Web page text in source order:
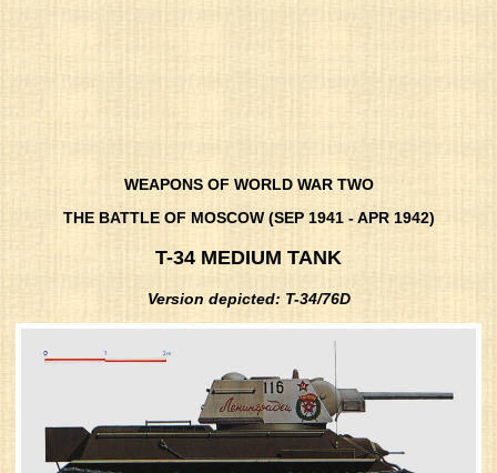
WEAPONS OF WORLD WAR TWO
THE BATTLE OF MOSCOW (SEP 1941 - APR 1942)
T-34 MEDIUM TANK
Version depicted: T-34/76D